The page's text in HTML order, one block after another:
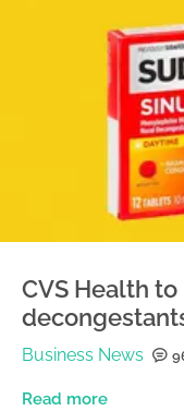
CVS Health
Business News
Read more